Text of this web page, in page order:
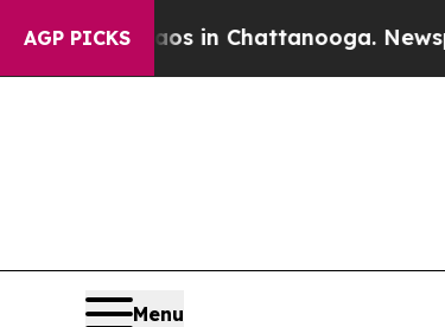
AGP PICKS
Chaos in Chattanooga. Newspaper
Menu